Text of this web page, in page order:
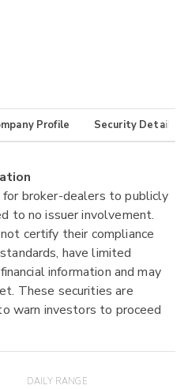
Profile Security Details
broker-dealers to publicly
to no issuer involvement.
certify their compliance
have limited
information and may
These securities are
warn investors to proceed
DAILY RANGE